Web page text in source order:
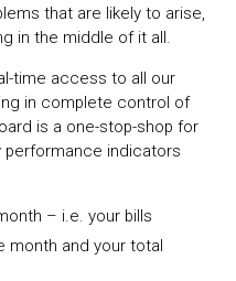
that are likely to arise,
in the middle of it all.
time access to all our
in complete control of
is a one-stop-shop for
performance indicators
– i.e. your bills
month and your total